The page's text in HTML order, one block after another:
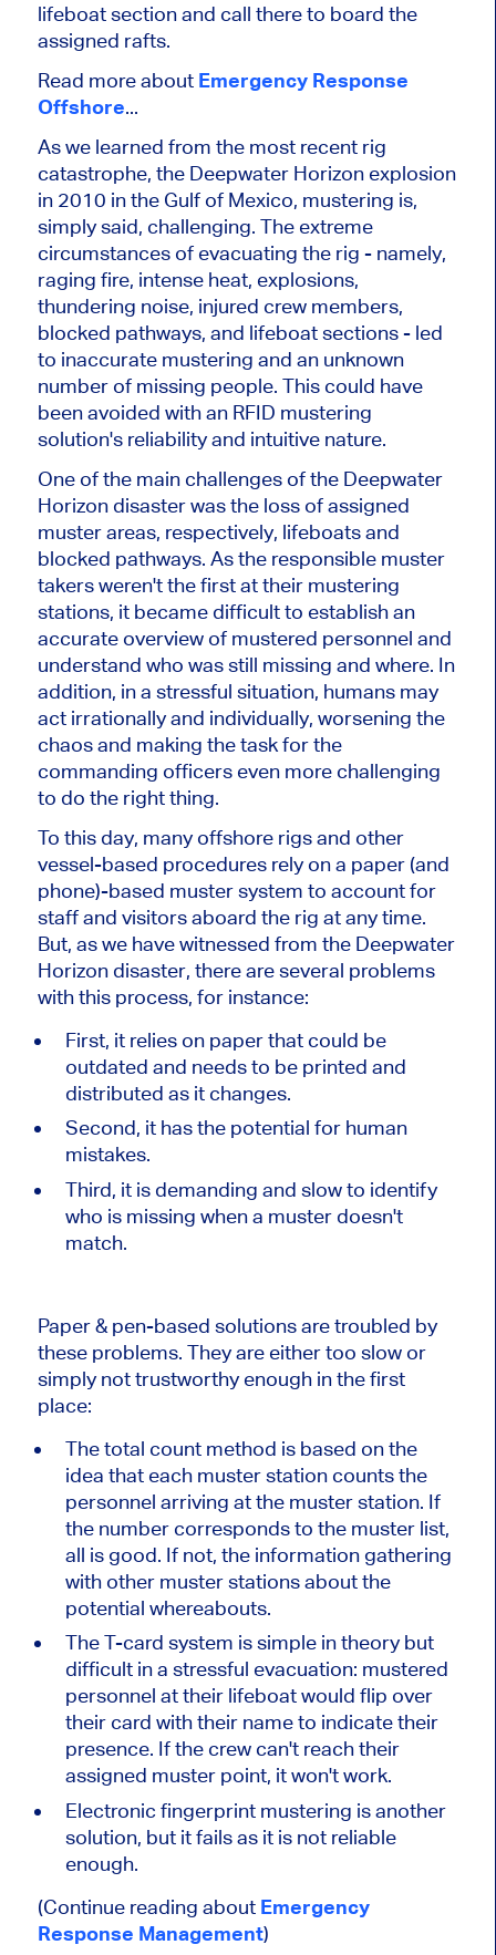
lifeboat section and call there to board the
assigned rafts.
Read more about Emergency Response
Offshore...
As we learned from the most recent rig
catastrophe, the Deepwater Horizon explosion
in 2010 in the Gulf of Mexico, mustering is,
simply said, challenging. The extreme
circumstances of evacuating the rig - namely,
raging fire, intense heat, explosions,
thundering noise, injured crew members,
blocked pathways, and lifeboat sections - led
to inaccurate mustering and an unknown
number of missing people. This could have
been avoided with an RFID mustering
solution's reliability and intuitive nature.
One of the main challenges of the Deepwater
Horizon disaster was the loss of assigned
muster areas, respectively, lifeboats and
blocked pathways. As the responsible muster
takers weren't the first at their mustering
stations, it became difficult to establish an
accurate overview of mustered personnel and
understand who was still missing and where. In
addition, in a stressful situation, humans may
act irrationally and individually, worsening the
chaos and making the task for the
commanding officers even more challenging
to do the right thing.
To this day, many offshore rigs and other
vessel-based procedures rely on a paper (and
phone)-based muster system to account for
staff and visitors aboard the rig at any time.
But, as we have witnessed from the Deepwater
Horizon disaster, there are several problems
with this process, for instance:
First, it relies on paper that could be
outdated and needs to be printed and
distributed as it changes.
Second, it has the potential for human
mistakes.
Third, it is demanding and slow to identify
who is missing when a muster doesn't
match.
Paper & pen-based solutions are troubled by
these problems. They are either too slow or
simply not trustworthy enough in the first
place:
The total count method is based on the
idea that each muster station counts the
personnel arriving at the muster station. If
the number corresponds to the muster list,
all is good. If not, the information gathering
with other muster stations about the
potential whereabouts.
The T-card system is simple in theory but
difficult in a stressful evacuation: mustered
personnel at their lifeboat would flip over
their card with their name to indicate their
presence. If the crew can't reach their
assigned muster point, it won't work.
Electronic fingerprint mustering is another
solution, but it fails as it is not reliable
enough.
(Continue reading about Emergency
Response Management)